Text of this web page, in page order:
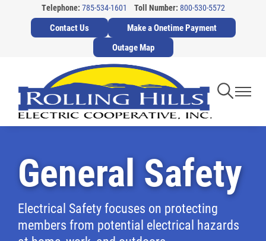
Skip
to
main
content
Telephone: 785-534-1601 Toll Number: 800-530-5572
Contact Us
Make a Onetime Payment
Outage Map
Toggle
General Safety
Electrical Safety focuses on protecting
members from potential electrical hazards